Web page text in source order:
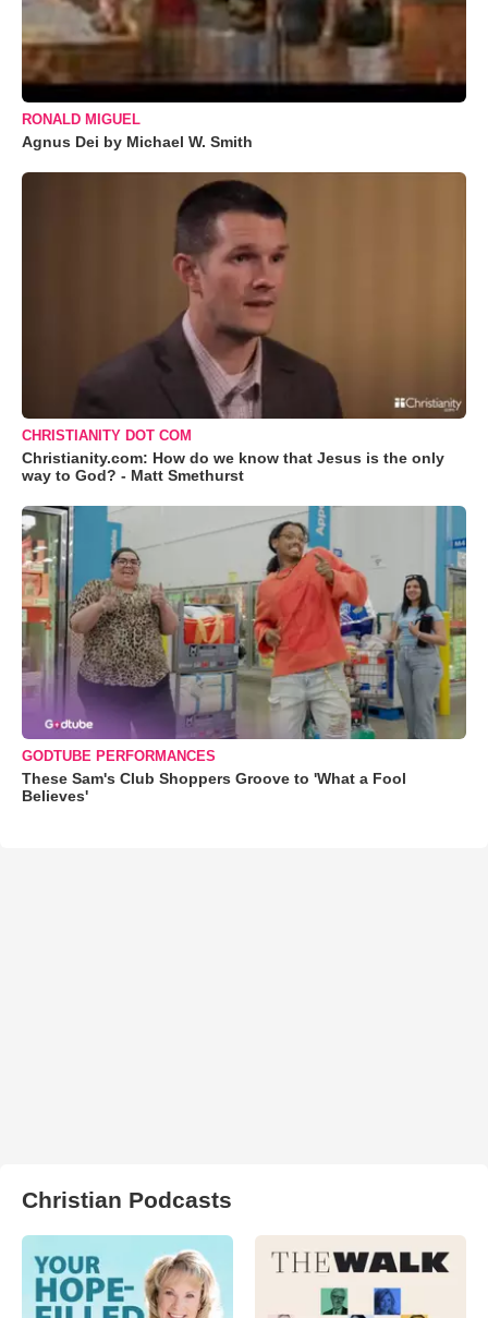
RONALD MIGUEL
Agnus Dei by Michael W. Smith
CHRISTIANITY DOT COM
Christianity.com: How do we know that Jesus is the only
way to God? - Matt Smethurst
GODTUBE PERFORMANCES
These Sam's Club Shoppers Groove to 'What a Fool
Believes'
Christian Podcasts